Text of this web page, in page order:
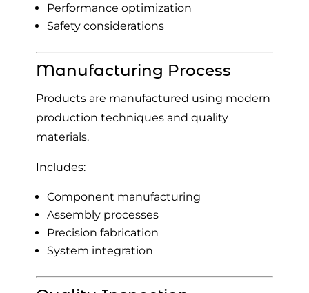
Performance optimization
Safety considerations
Manufacturing Process
Products are manufactured using modern
production techniques and quality
materials.
Includes:
Component manufacturing
Assembly processes
Precision fabrication
System integration